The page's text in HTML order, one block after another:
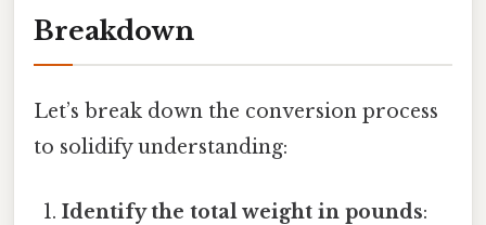
Breakdown
Let’s break down the conversion process
to solidify understanding:
Identify the total weight in pounds: